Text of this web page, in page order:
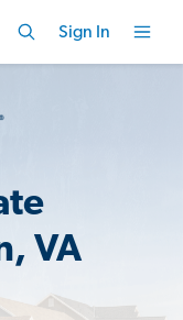
Sign In
VA